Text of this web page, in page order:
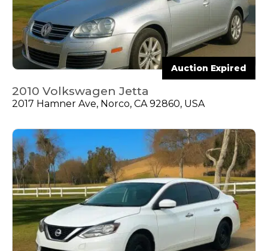
Auction Expired
2010 Volkswagen Jetta
2017 Hamner Ave, Norco, CA 92860, USA